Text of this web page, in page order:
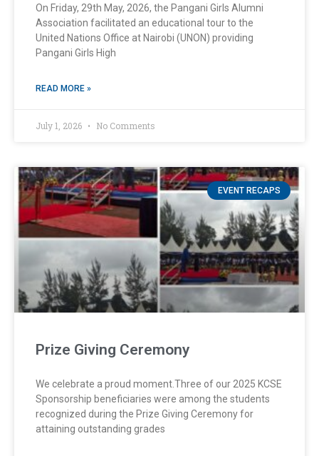
On Friday, 29th May, 2026, the Pangani Girls Alumni
Association facilitated an educational tour to the
United Nations Office at Nairobi (UNON) providing
Pangani Girls High
READ MORE »
July 1, 2026 No Comments
EVENT RECAPS
Prize Giving Ceremony
We celebrate a proud moment.Three of our 2025 KCSE
Sponsorship beneficiaries were among the students
recognized during the Prize Giving Ceremony for
attaining outstanding grades